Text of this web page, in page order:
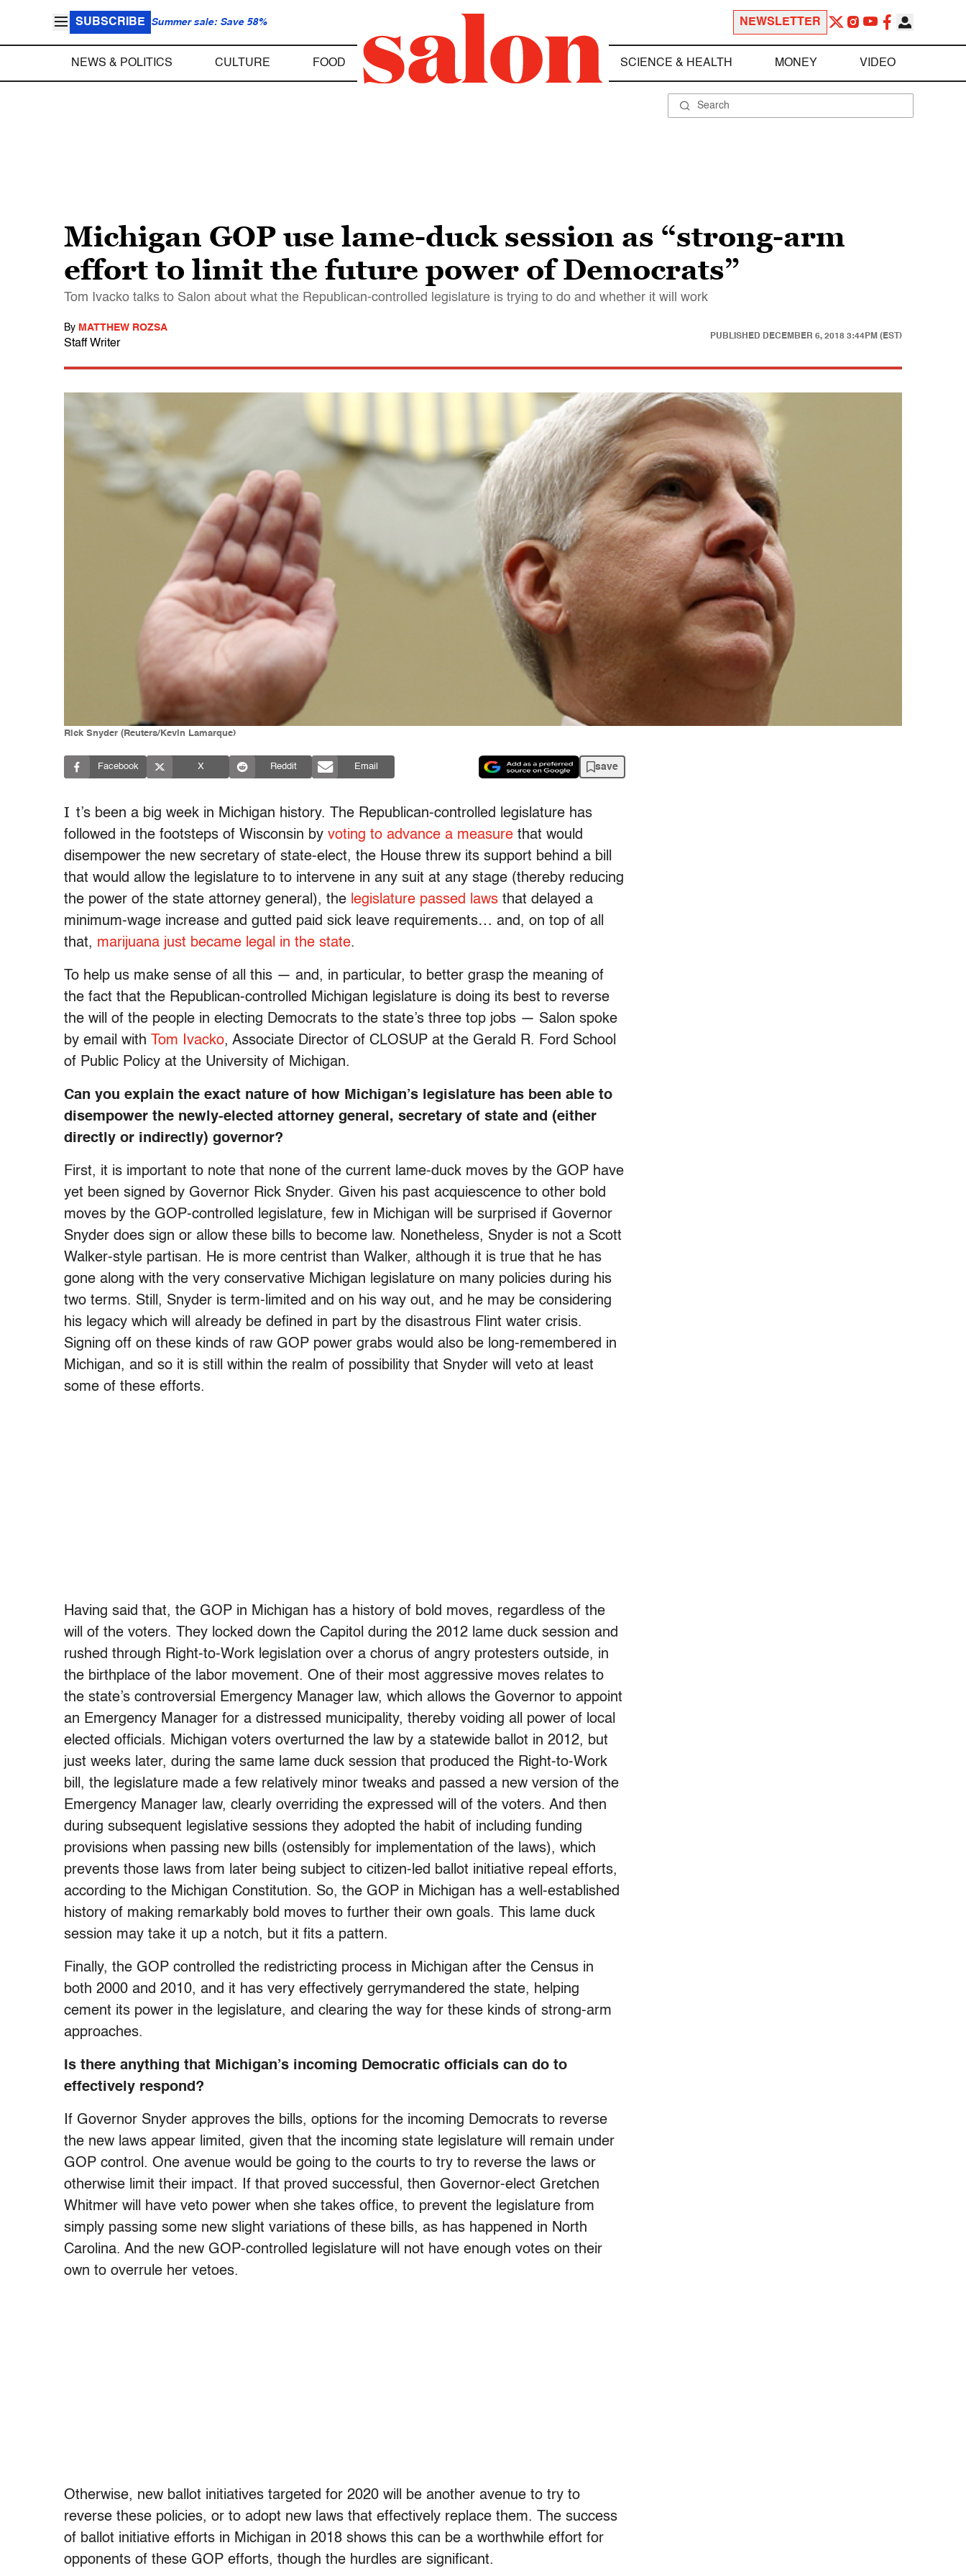
SUBSCRIBE Summer sale: Save 58% NEWSLETTER
NEWS & POLITICS CULTURE FOOD SCIENCE & HEALTH MONEY VIDEO
Michigan GOP use lame-duck session as “strong-arm
effort to limit the future power of Democrats”
Tom Ivacko talks to Salon about what the Republican-controlled legislature is trying to do and whether it will work
By MATTHEW ROZSA
Staff Writer
PUBLISHED DECEMBER 6, 2018 3:44PM (EST)
Rick Snyder (Reuters/Kevin Lamarque)
Facebook X Reddit Email save
I t’s been a big week in Michigan history. The Republican-controlled legislature has
followed in the footsteps of Wisconsin by voting to advance a measure that would
disempower the new secretary of state-elect, the House threw its support behind a bill
that would allow the legislature to to intervene in any suit at any stage (thereby reducing
the power of the state attorney general), the legislature passed laws that delayed a
minimum-wage increase and gutted paid sick leave requirements… and, on top of all
that, marijuana just became legal in the state.
To help us make sense of all this — and, in particular, to better grasp the meaning of
the fact that the Republican-controlled Michigan legislature is doing its best to reverse
the will of the people in electing Democrats to the state’s three top jobs — Salon spoke
by email with
Tom Ivacko, Associate Director of CLOSUP at the Gerald R. Ford School
of Public Policy at the University of Michigan.
Can you explain the exact nature of how Michigan’s legislature has been able to
disempower the newly-elected attorney general, secretary of state and (either
directly or indirectly) governor?
First, it is important to note that none of the current lame-duck moves by the GOP have
yet been signed by Governor Rick Snyder. Given his past acquiescence to other bold
moves by the GOP-controlled legislature, few in Michigan will be surprised if Governor
Snyder does sign or allow these bills to become law. Nonetheless, Snyder is not a Scott
Walker-style partisan. He is more centrist than Walker, although it is true that he has
gone along with the very conservative Michigan legislature on many policies during his
two terms. Still, Snyder is term-limited and on his way out, and he may be considering
his legacy which will already be defined in part by the disastrous Flint water crisis.
Signing off on these kinds of raw GOP power grabs would also be long-remembered in
Michigan, and so it is still within the realm of possibility that Snyder will veto at least
some of these efforts.
Having said that, the GOP in Michigan has a history of bold moves, regardless of the
will of the voters. They locked down the Capitol during the 2012 lame duck session and
rushed through Right-to-Work legislation over a chorus of angry protesters outside, in
the birthplace of the labor movement. One of their most aggressive moves relates to
the state’s controversial Emergency Manager law, which allows the Governor to appoint
an Emergency Manager for a distressed municipality, thereby voiding all power of local
elected officials. Michigan voters overturned the law by a statewide ballot in 2012, but
just weeks later, during the same lame duck session that produced the Right-to-Work
bill, the legislature made a few relatively minor tweaks and passed a new version of the
Emergency Manager law, clearly overriding the expressed will of the voters. And then
during subsequent legislative sessions they adopted the habit of including funding
provisions when passing new bills (ostensibly for implementation of the laws), which
prevents those laws from later being subject to citizen-led ballot initiative repeal efforts,
according to the Michigan Constitution. So, the GOP in Michigan has a well-established
history of making remarkably bold moves to further their own goals. This lame duck
session may take it up a notch, but it fits a pattern.
Finally, the GOP controlled the redistricting process in Michigan after the Census in
both 2000 and 2010, and it has very effectively gerrymandered the state, helping
cement its power in the legislature, and clearing the way for these kinds of strong-arm
approaches.
Is there anything that Michigan’s incoming Democratic officials can do to
effectively respond?
If Governor Snyder approves the bills, options for the incoming Democrats to reverse
the new laws appear limited, given that the incoming state legislature will remain under
GOP control. One avenue would be going to the courts to try to reverse the laws or
otherwise limit their impact. If that proved successful, then Governor-elect Gretchen
Whitmer will have veto power when she takes office, to prevent the legislature from
simply passing some new slight variations of these bills, as has happened in North
Carolina. And the new GOP-controlled legislature will not have enough votes on their
own to overrule her vetoes.
Otherwise, new ballot initiatives targeted for 2020 will be another avenue to try to
reverse these policies, or to adopt new laws that effectively replace them. The success
of ballot initiative efforts in Michigan in 2018 shows this can be a worthwhile effort for
opponents of these GOP efforts, though the hurdles are significant.